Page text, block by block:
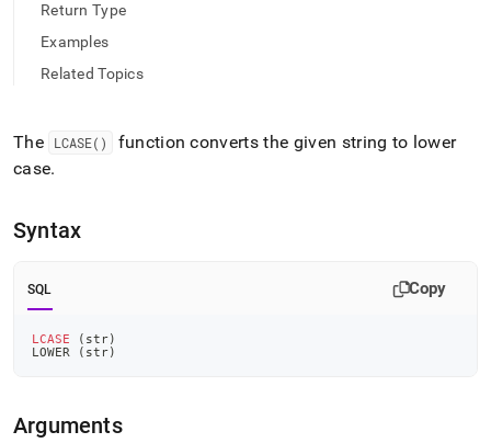
documentation
index.
and
append
.md
any
URL
access
lighter,
instead
Return Type
Examples
Related Topics
The LCASE()
function converts the given string to lower
case.
Syntax
SQL Copy
LCASE ( str)
LOWER
( str)
Arguments